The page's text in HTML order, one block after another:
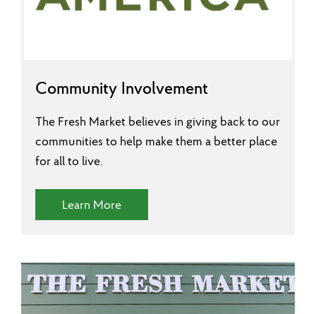
Community Involvement
The Fresh Market believes in giving back to our
communities to help make them a better place
for all to live.
Learn More(Community Involvement)